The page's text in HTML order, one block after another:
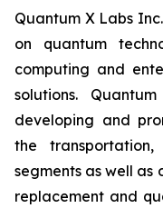
Quantum X Labs
on quantum
computing and
solutions.
developing and
the
segments as well as
replacement and